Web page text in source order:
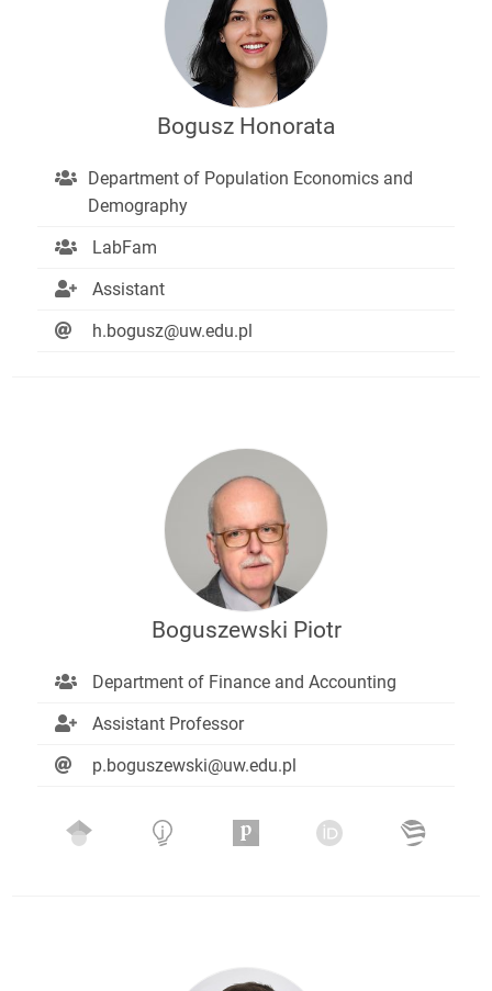
Bogusz Honorata
Department of Population Economics and
Demography
LabFam
Assistant
h.bogusz@uw.edu.pl
Boguszewski Piotr
Department of Finance and Accounting
Assistant Professor
p.boguszewski@uw.edu.pl